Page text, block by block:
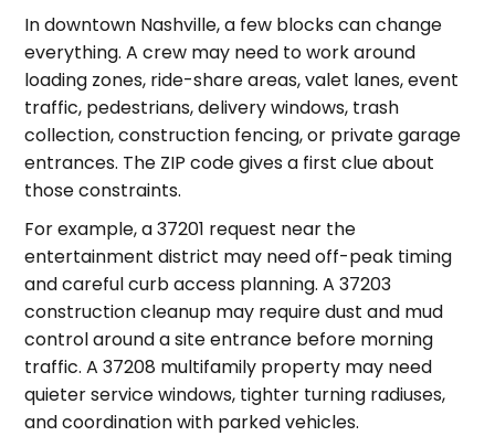
In downtown Nashville, a few blocks can change
everything. A crew may need to work around
loading zones, ride-share areas, valet lanes, event
traffic, pedestrians, delivery windows, trash
collection, construction fencing, or private garage
entrances. The ZIP code gives a first clue about
those constraints.
For example, a 37201 request near the
entertainment district may need off-peak timing
and careful curb access planning. A 37203
construction cleanup may require dust and mud
control around a site entrance before morning
traffic. A 37208 multifamily property may need
quieter service windows, tighter turning radiuses,
and coordination with parked vehicles.